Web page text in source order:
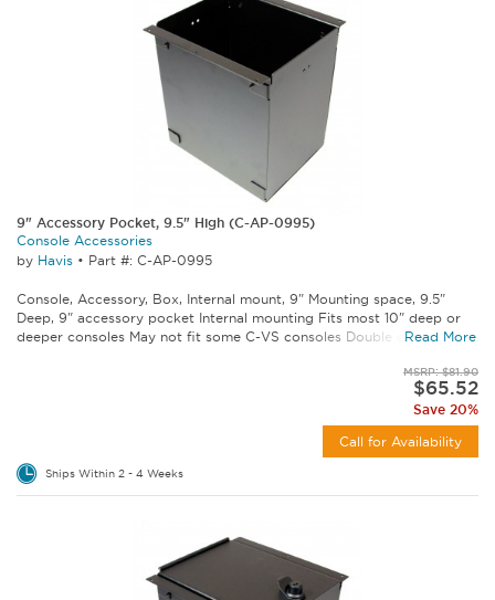
9" Accessory Pocket, 9.5" High (C-AP-0995)
Console Accessories
by Havis • Part #: C-AP-0995
Console, Accessory, Box, Internal mount, 9" Mounting space, 9.5"
Deep, 9" accessory pocket Internal mounting Fits most 10" deep or
deeper consoles May not fit some C-VS consoles Double check...
Read More
MSRP: $81.90
$65.52
Save 20%
Call for Availability
Ships Within 2 - 4 Weeks